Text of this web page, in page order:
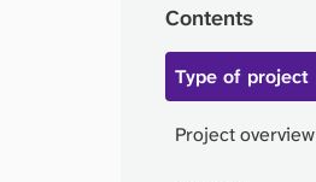
Contents
Type of project
Project overview